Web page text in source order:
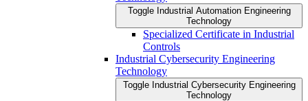
Toggle Industrial Automation Engineering
Technology
Specialized Certificate in Industrial
Controls
Industrial Cybersecurity Engineering
Technology
Toggle Industrial Cybersecurity Engineering
Technology